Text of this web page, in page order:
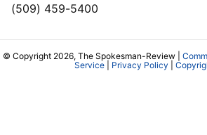
(509) 459-5400
© Copyright 2026, The Spokesman-Review |
Service| Privacy Policy